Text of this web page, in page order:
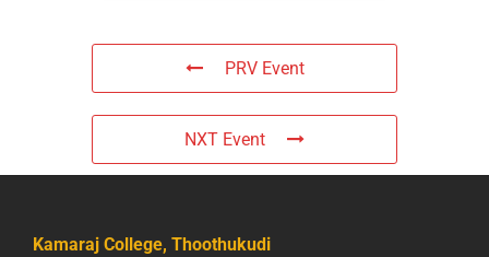
PRV Event
NXT Event
Kamaraj College, Thoothukudi